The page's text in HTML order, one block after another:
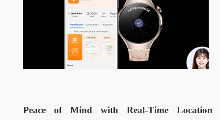
Peace of Mind with Real-Time Location